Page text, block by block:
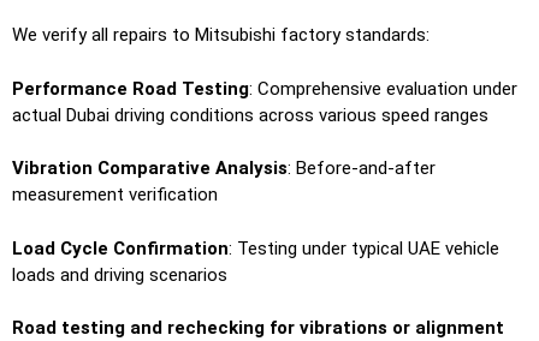
We verify all repairs to Mitsubishi factory standards:
Performance Road Testing: Comprehensive evaluation under
actual Dubai driving conditions across various speed ranges
Vibration Comparative Analysis: Before-and-after
measurement verification
Load Cycle Confirmation: Testing under typical UAE vehicle
loads and driving scenarios
Road testing and rechecking for vibrations or alignment